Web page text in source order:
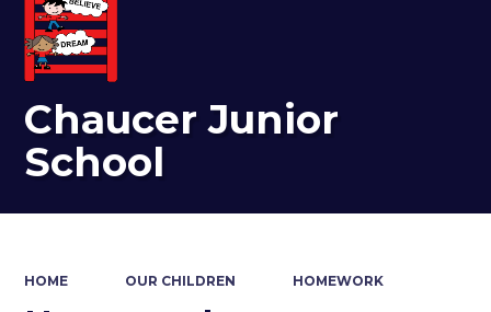
Chaucer Junior
School
HOME OUR CHILDREN HOMEWORK